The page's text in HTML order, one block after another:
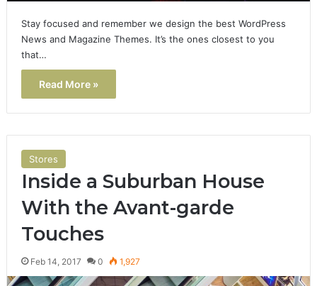
Stay focused and remember we design the best WordPress
News and Magazine Themes. It’s the ones closest to you
that…
Read More »
Stores
Inside a Suburban House
With the Avant-garde
Touches
Feb 14, 2017 0 1,927